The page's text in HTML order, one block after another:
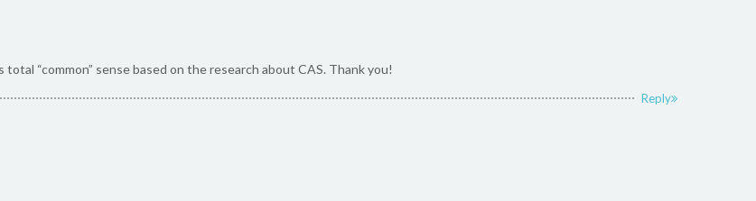
“common” sense based on the research about CAS. Thank you!
Reply